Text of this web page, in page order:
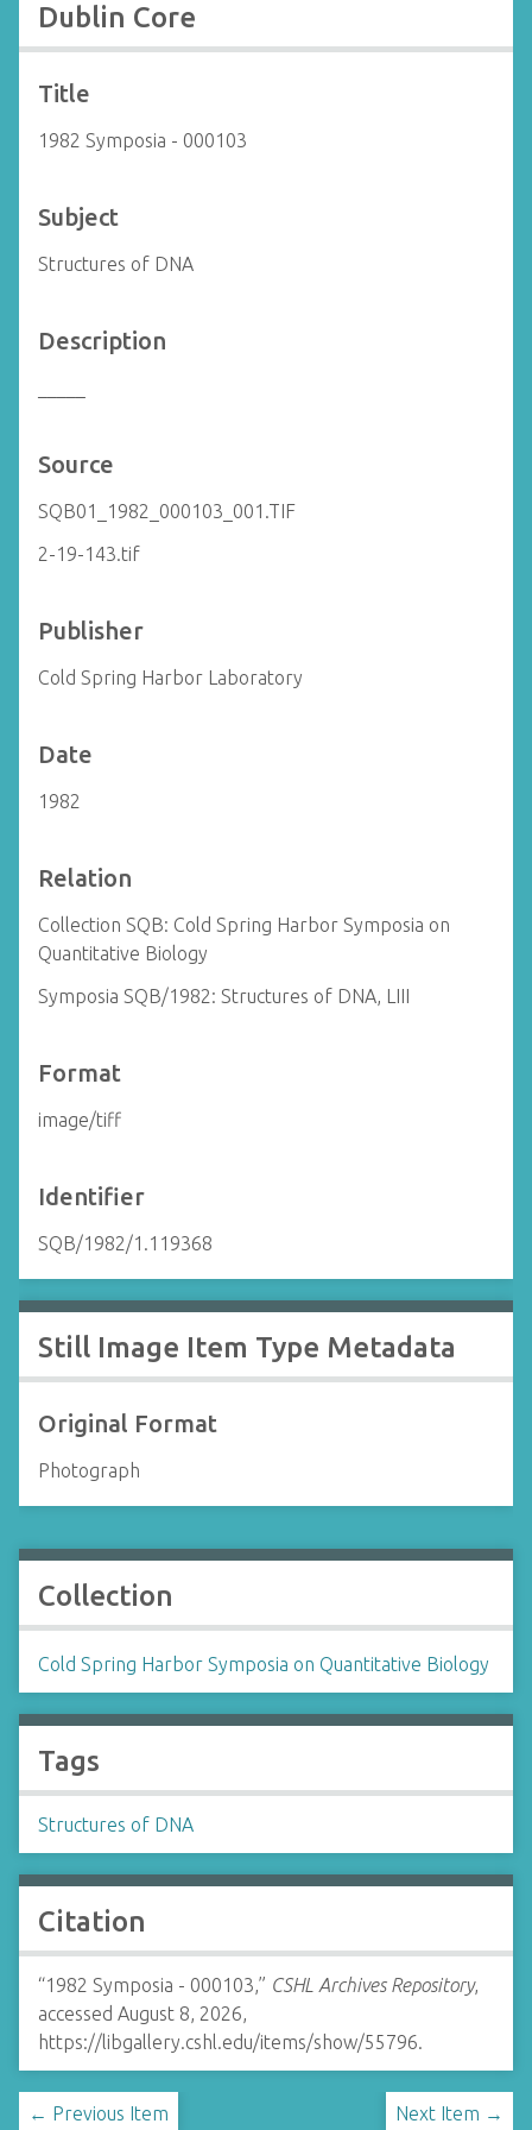
Dublin Core
Title
1982 Symposia - 000103
Subject
Structures of DNA
Description
Source
SQB01_1982_000103_001.TIF
2-19-143.tif
Publisher
Cold Spring Harbor Laboratory
Date
1982
Relation
Collection SQB: Cold Spring Harbor Symposia on
Quantitative Biology
Symposia SQB/1982: Structures of DNA, LIII
Format
image/tiff
Identifier
SQB/1982/1.119368
Still Image Item Type Metadata
Original Format
Photograph
Collection
Cold Spring Harbor Symposia on Quantitative Biology
Tags
Structures of DNA
Citation
“1982 Symposia - 000103,” CSHL Archives Repository,
accessed August 8, 2026,
https://libgallery.cshl.edu/items/show/55796.
← Previous Item Next Item →